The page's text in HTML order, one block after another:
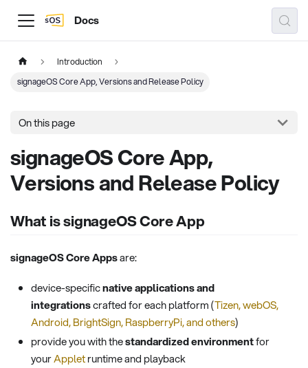
Docs
Introduction
signageOS Core App, Versions and Release Policy
On this page
signageOS Core App,
Versions and Release Policy
What is signageOS Core App
signageOS Core Appsare:
device-specificnative applications and
integrationscrafted for each platform (Tizen, webOS,
Android, BrightSign, RaspberryPi, and others)
provide you with thestandardized environmentfor
yourAppletruntime and playback